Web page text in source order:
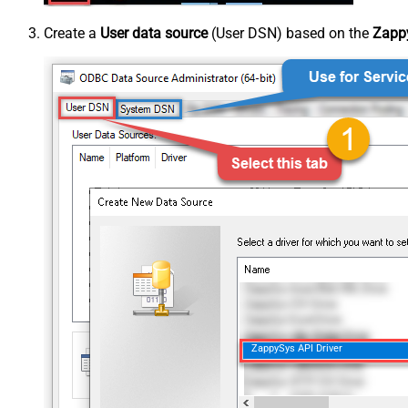
Create a User data source(User DSN) based on the
ZappySys API Driver